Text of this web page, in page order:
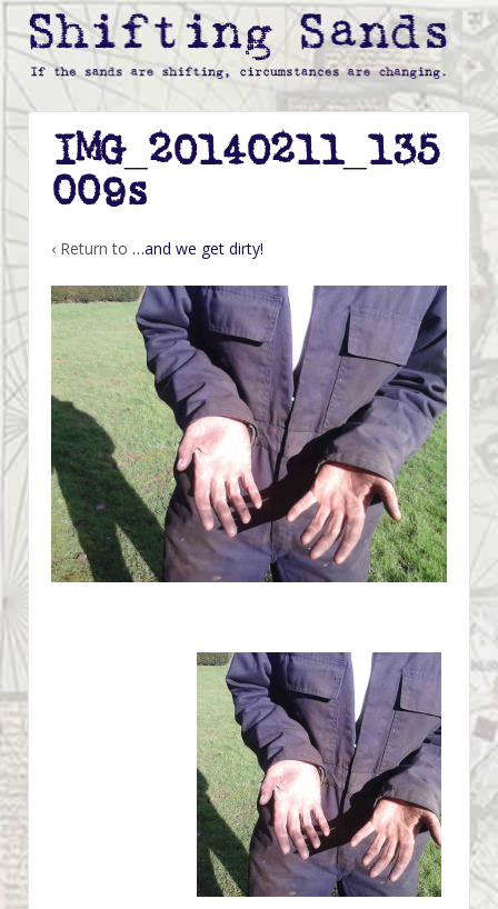
IMG_20140211_135
009s
‹ Return to …and we get dirty!